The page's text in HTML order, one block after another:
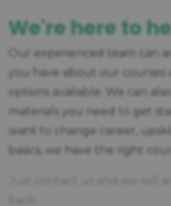
We're here to
Our experienced team can
you have about our courses
options available. We can
materials you need to get
want to change career,
basics, we have the right